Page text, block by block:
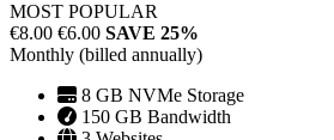
MOST POPULAR
€8.00 €6.00 SAVE 25%
Monthly (billed annually)
8 GB NVMe Storage
150 GB Bandwidth